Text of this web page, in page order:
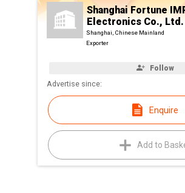
Shanghai Fortune
Electronics Co., Ltd.
Shanghai, Chinese Mainland
Exporter
Follow
Advertise since:
Enquire
Add to